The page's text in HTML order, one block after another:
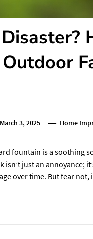
March 3, 2025 Home
fountain is a soothing
isn’t just an annoyance;
over time. But fear